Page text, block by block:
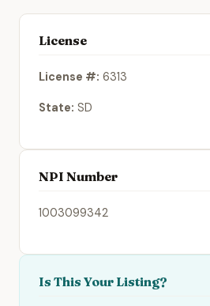
License
License #: 6313
State: SD
NPI Number
1003099342
Is This Your Listing?